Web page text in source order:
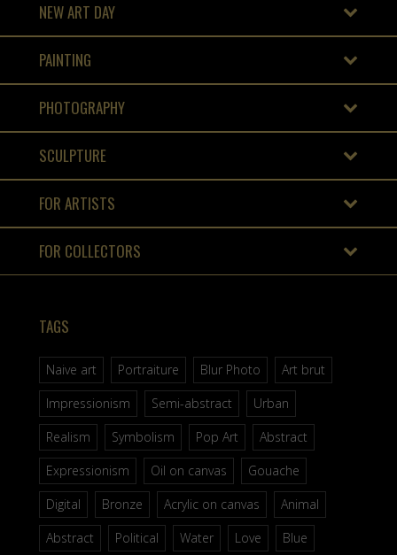
NEW ART DAY
PAINTING
PHOTOGRAPHY
SCULPTURE
FOR ARTISTS
FOR COLLECTORS
TAGS
Naive art Portraiture Blur Photo
Art brut
Impressionism
Semi-abstract
Urban
Realism
Symbolism Pop Art
Abstract
Expressionism
Oil on canvas
Gouache
Digital
Bronze Acrylic on canvas
Animal
Abstract
Political Water Love Blue